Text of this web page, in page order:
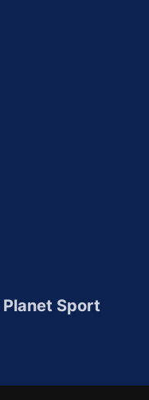
Planet Sport